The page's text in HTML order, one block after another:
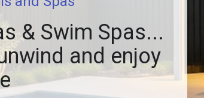
& Swim Spas...
and enjoy